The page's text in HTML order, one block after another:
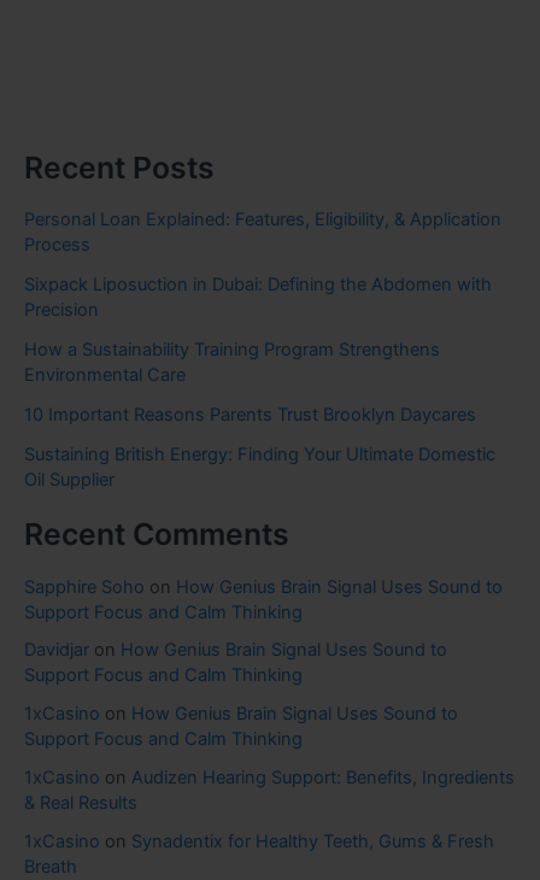
Recent Posts
Personal Loan Explained: Features, Eligibility, & Application
Process
Sixpack Liposuction in Dubai: Defining the Abdomen with
Precision
How a Sustainability Training Program Strengthens
Environmental Care
10 Important Reasons Parents Trust Brooklyn Daycares
Sustaining British Energy: Finding Your Ultimate Domestic
Oil Supplier
Recent Comments
Sapphire Soho on How Genius Brain Signal Uses Sound to
Support Focus and Calm Thinking
Davidjar on How Genius Brain Signal Uses Sound to
Support Focus and Calm Thinking
1xCasino on How Genius Brain Signal Uses Sound to
Support Focus and Calm Thinking
1xCasino on Audizen Hearing Support: Benefits, Ingredients
& Real Results
1xCasino on Synadentix for Healthy Teeth, Gums & Fresh
Breath